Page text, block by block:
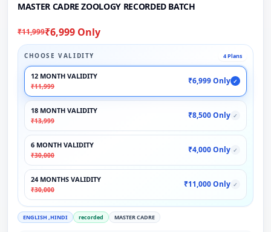
MASTER CADRE ZOOLOGY RECORDED BATCH
₹11,999₹6,999 Only
CHOOSE VALIDITY 4 Plans
12 MONTH VALIDITY
₹11,999
₹6,999 Only ✓
18 MONTH VALIDITY
₹13,999
₹8,500 Only ✓
6 MONTH VALIDITY
₹30,000
₹4,000 Only ✓
24 MONTHS VALIDITY
₹30,000
₹11,000 Only ✓
ENGLISH ,HINDI recorded MASTER CADRE